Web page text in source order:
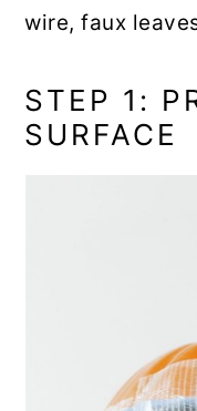
wire, faux
STEP 1:
SURFACE